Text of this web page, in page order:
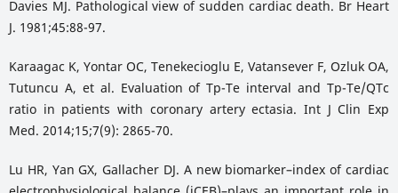
Davies MJ. Pathological view of sudden cardiac death. Br Heart
J. 1981;45:88-97.
Karaagac K, Yontar OC, Tenekecioglu E, Vatansever F, Ozluk OA,
Tutuncu A, et al. Evaluation of Tp-Te interval and Tp-Te/QTc
ratio in patients with coronary artery ectasia. Int J Clin Exp
Med. 2014;15;7(9): 2865-70.
Lu HR, Yan GX, Gallacher DJ. A new biomarker–index of cardiac